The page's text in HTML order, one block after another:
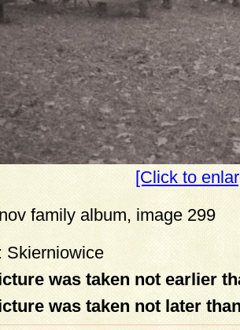
[Click to
family album, image 299
: Skierniowice
was taken not earlier
was taken not later